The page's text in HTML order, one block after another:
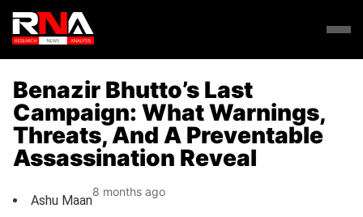
Benazir Bhutto’s Last
Campaign: What Warnings,
Threats, And A Preventable
Assassination Reveal
Ashu Maan
8 months ago